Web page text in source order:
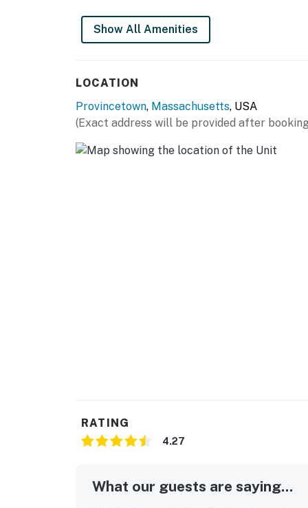
Show All Amenities
LOCATION
Provincetown, Massachusetts, USA
(Exact address will be provided after
RATING
4.27
What our guests are saying...